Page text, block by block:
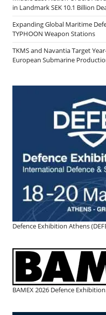
in Landmark SEK 10.1 Billion
Expanding Global Maritime
TYPHOON Weapon Stations
TKMS and Navantia Target
European Submarine
Defence Exhibition Athens
BAMEX 2026 Defence